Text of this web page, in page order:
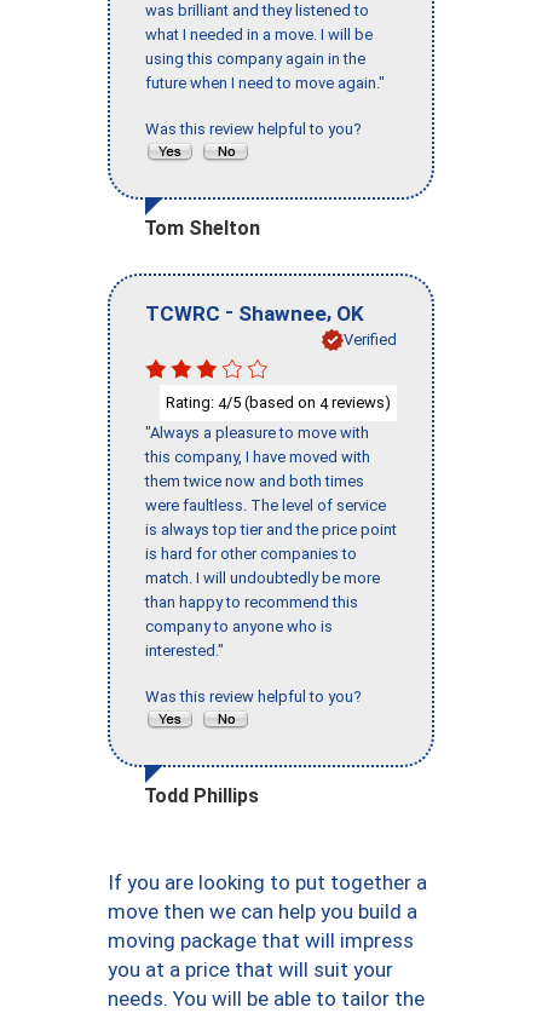
was brilliant and they listened to
what I needed in a move. I will be
using this company again in the
future when I need to move again."
Was this review helpful to you?
Tom Shelton
TCWRC - Shawnee, OK
Verified
Rating: 4/5 (based on 4reviews)
"Always a pleasure to move with
this company, I have moved with
them twice now and both times
were faultless. The level of service
is always top tier and the price point
is hard for other companies to
match. I will undoubtedly be more
than happy to recommend this
company to anyone who is
interested."
Was this review helpful to you?
Todd Phillips
If you are looking to put together a
move then we can help you build a
moving package that will impress
you at a price that will suit your
needs. You will be able to tailor the